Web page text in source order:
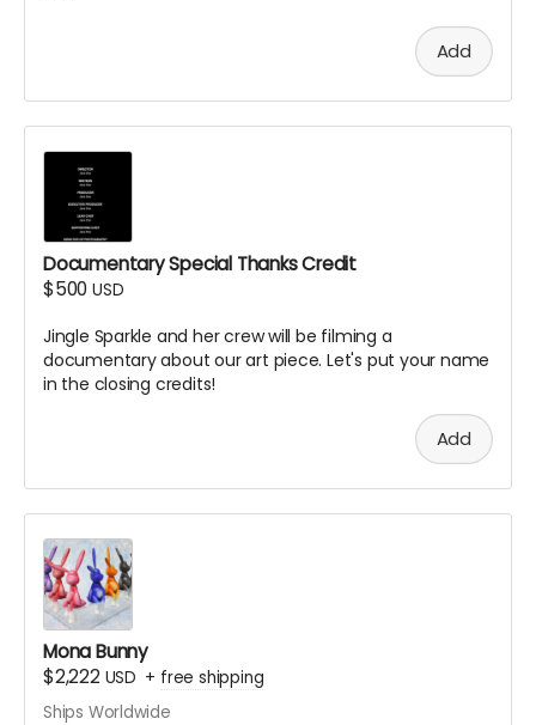
Add
Documentary Special Thanks Credit
$500 USD
Jingle Sparkle and her crew will be filming a
documentary about our art piece. Let's put your name
in the closing credits!
Add
Mona Bunny
$2,222 USD + free shipping
Ships Worldwide